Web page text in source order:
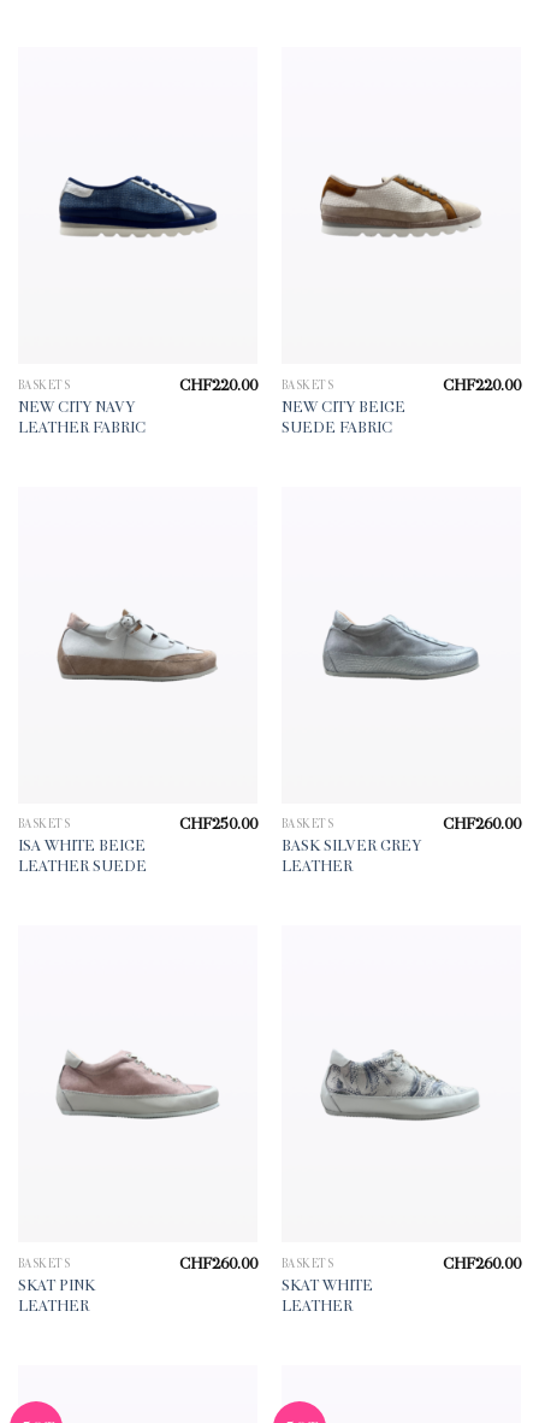
BASKETS
NEW CITY NAVY
LEATHER FABRIC
CHF220.00 BASKETS
NEW CITY BEIGE
SUEDE FABRIC
CHF220.00
BASKETS
ISA WHITE BEIGE
LEATHER SUEDE
CHF250.00 BASKETS
BASK SILVER GREY
LEATHER
CHF260.00
BASKETS
SKAT PINK
LEATHER
CHF260.00 BASKETS
SKAT WHITE
LEATHER
CHF260.00